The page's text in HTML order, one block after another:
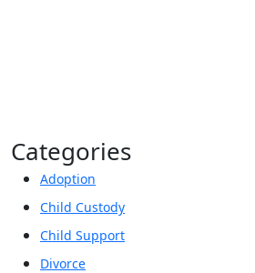
Categories
Adoption
Child Custody
Child Support
Divorce